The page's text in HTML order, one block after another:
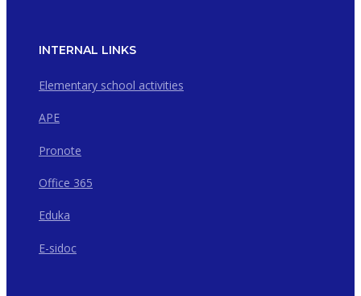
INTERNAL LINKS
Elementary school activities
APE
Pronote
Office 365
Eduka
E-sidoc